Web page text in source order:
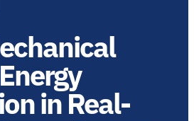
in Real-